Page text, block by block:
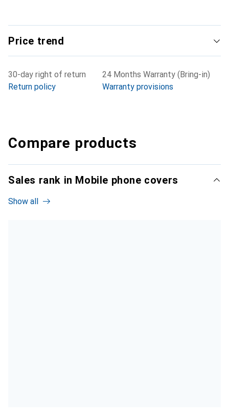
Price trend
30-day right of return
Return policy
24 Months Warranty (Bring-in)
Warranty provisions
Compare products
Sales rank in Mobile phone covers
Show all